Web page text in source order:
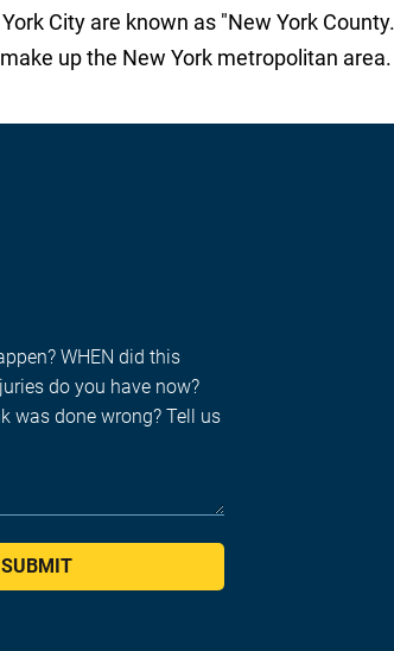
City are known as "New York
up the New York metropolitan area.
SUBMIT